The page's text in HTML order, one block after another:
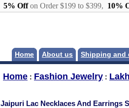
5% Offon Order $199 to $399, 10%
Home About us Shipping and
Home : Fashion Jewelry :
Jaipuri Lac Necklaces And Earrings